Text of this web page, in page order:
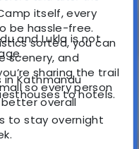
itself, every
be hassle-free.
sorted, you can
scenery, and
sharing the trail
so every person
overall
and Lukla is not
in Kathmandu
to hotels.
to stay overnight